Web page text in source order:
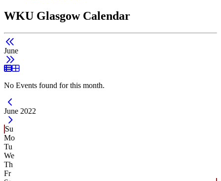
WKU Glasgow Calendar
June
List View
Grid View
No Events found for this month.
Current Month -
June 2022
Su
Mo
Tu
We
Th
Fr